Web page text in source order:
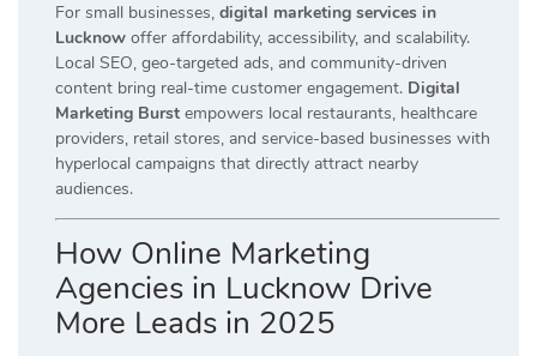
For small businesses, digital marketing services in
Lucknow offer affordability, accessibility, and scalability.
Local SEO, geo-targeted ads, and community-driven
content bring real-time customer engagement. Digital
Marketing Burst empowers local restaurants, healthcare
providers, retail stores, and service-based businesses with
hyperlocal campaigns that directly attract nearby
audiences.
How Online Marketing
Agencies in Lucknow Drive
More Leads in 2025